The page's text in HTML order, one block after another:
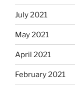
July 2021
May 2021
April 2021
February 2021